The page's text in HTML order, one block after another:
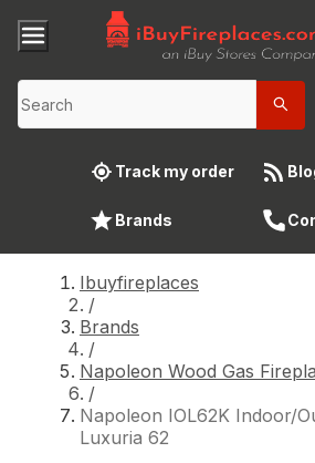
Track my order
Brands
Ibuyfireplaces
/
Brands
/
Napoleon Wood Gas
/
Napoleon IOL62K Indoor/
Luxuria 62